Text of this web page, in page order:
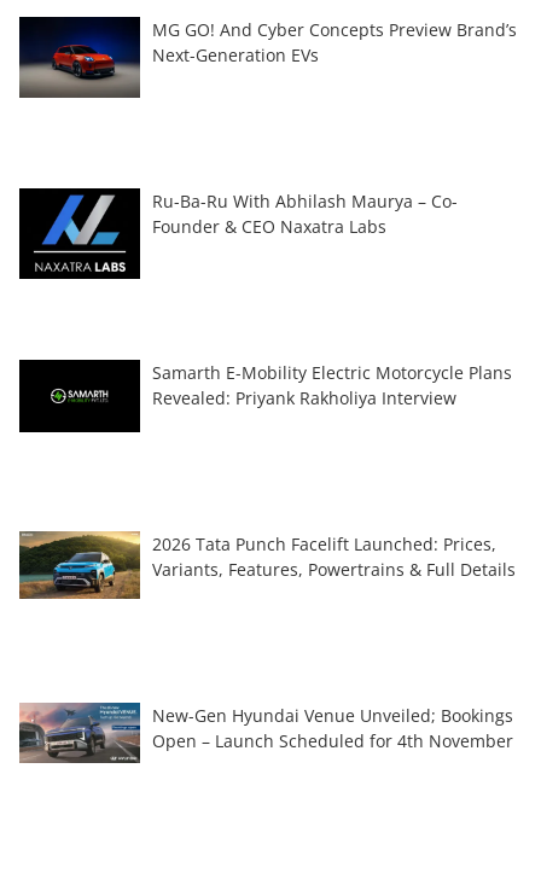
MG GO! And Cyber Concepts Preview Brand’s
Next-Generation EVs
Ru-Ba-Ru With Abhilash Maurya – Co-
Founder & CEO Naxatra Labs
Samarth E-Mobility Electric Motorcycle Plans
Revealed: Priyank Rakholiya Interview
2026 Tata Punch Facelift Launched: Prices,
Variants, Features, Powertrains & Full Details
New-Gen Hyundai Venue Unveiled; Bookings
Open – Launch Scheduled for 4th November